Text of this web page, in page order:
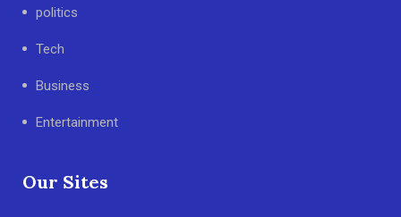
politics
Tech
Business
Entertainment
Our Sites